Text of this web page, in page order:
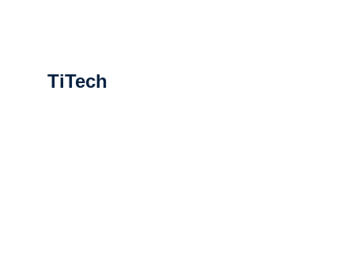
TiTech